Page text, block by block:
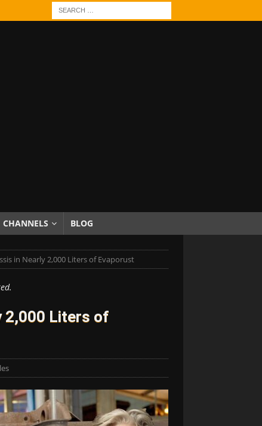
CHANNELS BLOG
in Nearly 2,000 Liters of Evaporust
2,000 Liters of